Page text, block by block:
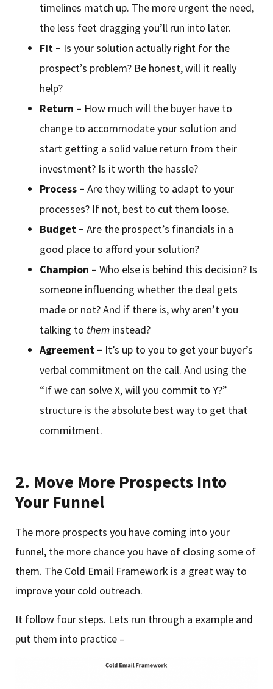
timelines match up. The more urgent the need,
the less feet dragging you’ll run into later.
Fit – Is your solution actually right for the
prospect’s problem? Be honest, will it really
help?
Return – How much will the buyer have to
change to accommodate your solution and
start getting a solid value return from their
investment? Is it worth the hassle?
Process – Are they willing to adapt to your
processes? If not, best to cut them loose.
Budget – Are the prospect’s financials in a
good place to afford your solution?
Champion – Who else is behind this decision? Is
someone influencing whether the deal gets
made or not? And if there is, why aren’t you
talking to them instead?
Agreement – It’s up to you to get your buyer’s
verbal commitment on the call. And using the
“If we can solve X, will you commit to Y?”
structure is the absolute best way to get that
commitment.
2. Move More Prospects Into
Your Funnel
The more prospects you have coming into your
funnel, the more chance you have of closing some of
them. The Cold Email Framework is a great way to
improve your cold outreach.
It follow four steps. Lets run through a example and
put them into practice –